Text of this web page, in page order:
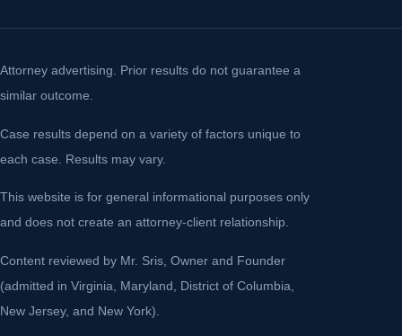
Attorney advertising. Prior results do not guarantee a
similar outcome.
Case results depend on a variety of factors unique to
each case. Results may vary.
This website is for general informational purposes only
and does not create an attorney-client relationship.
Content reviewed by Mr. Sris, Owner and Founder
(admitted in Virginia, Maryland, District of Columbia,
New Jersey, and New York).